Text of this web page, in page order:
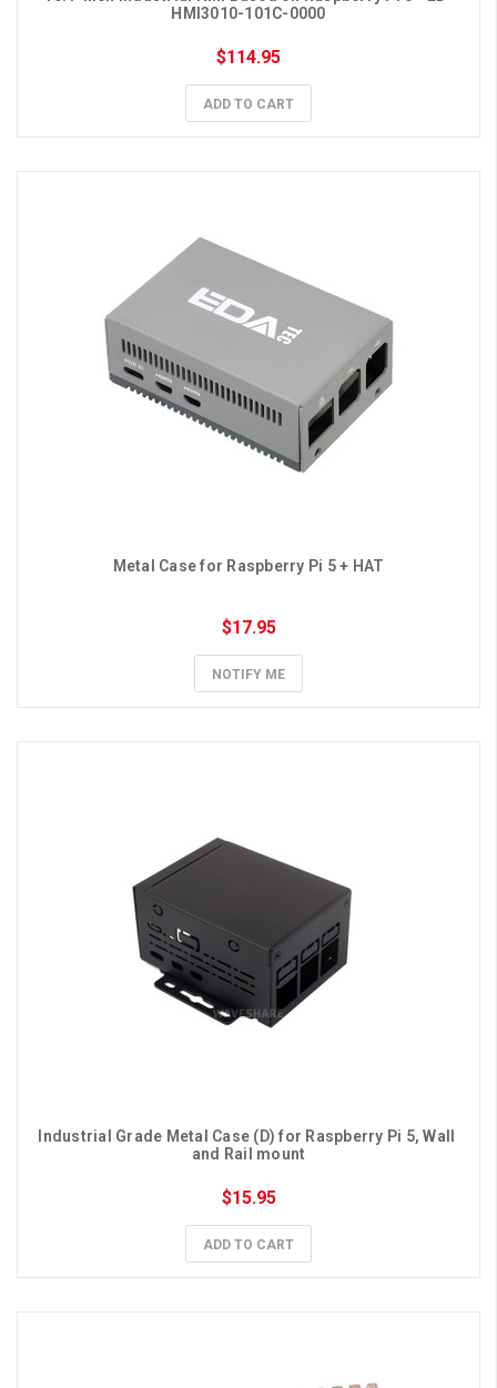
HMI3010-101C-0000
$114.95
ADD TO CART
Metal Case for Raspberry Pi 5 + HAT
$17.95
NOTIFY ME
Industrial Grade Metal Case (D) for Raspberry Pi 5, Wall
and Rail mount
$15.95
ADD TO CART